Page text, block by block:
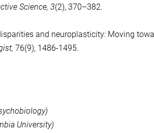
Science, 3(2), 370–382.
and neuroplasticity: Moving
76(9), 1486-1495.
University)